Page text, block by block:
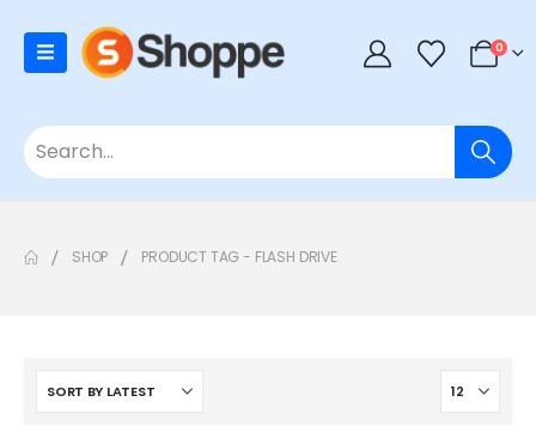
0
SHOP PRODUCT TAG - FLASH DRIVE